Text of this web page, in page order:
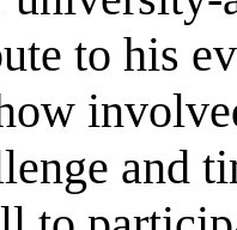
to his
and